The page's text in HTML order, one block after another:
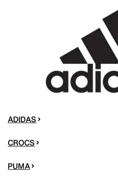
ADIDAS
CROCS
PUMA